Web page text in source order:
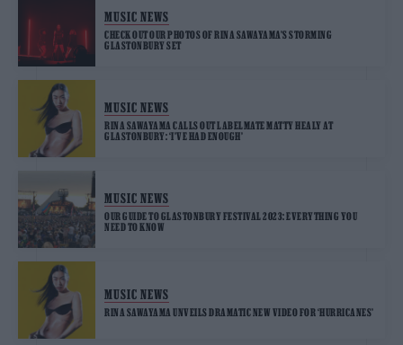
MUSIC NEWS
CHECK OUT OUR PHOTOS OF RINA SAWAYAMA’S STORMING
GLASTONBURY SET
MUSIC NEWS
RINA SAWAYAMA CALLS OUT LABELMATE MATTY HEALY AT
GLASTONBURY: ‘I’VE HAD ENOUGH’
MUSIC NEWS
OUR GUIDE TO GLASTONBURY FESTIVAL 2023: EVERYTHING YOU
NEED TO KNOW
MUSIC NEWS
RINA SAWAYAMA UNVEILS DRAMATIC NEW VIDEO FOR ‘HURRICANES’